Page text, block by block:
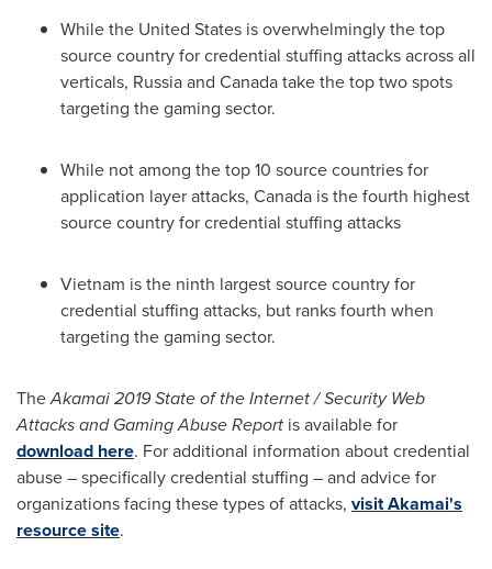
Whilethe United States is overwhelmingly the top
source country for credential stuffing attacks across all
verticals, Russiaand Canadatake the top two spots
targeting the gaming sector.
While not among the top 10 source countries for
application layer attacks, Canada is the fourth highest
source country for credential stuffing attacks
Vietnam is the ninth largest source country for
credential stuffing attacks, but ranks fourth when
targeting the gaming sector.
TheAkamai 2019 State of the Internet / Security Web
Attacks and Gaming Abuse Report is available for
download here. For additional information about credential
abuse – specifically credential stuffing – and advice for
organizations facing these types of attacks, visit Akamai's
resource site.